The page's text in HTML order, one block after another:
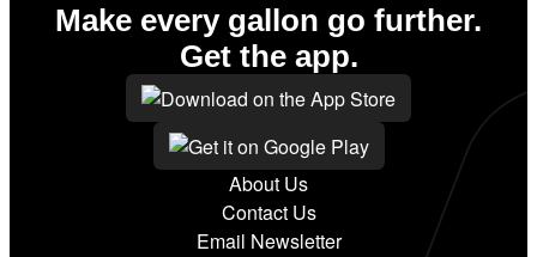
About Us
Contact Us
Email Newsletter
Make every gallon go further.
Get the app.